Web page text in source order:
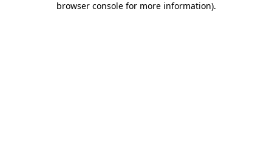
browser console for more information).